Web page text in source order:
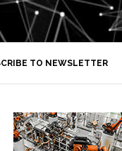
TO NEWSLETTER